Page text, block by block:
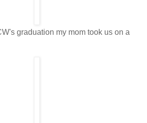
graduation my mom took us on a